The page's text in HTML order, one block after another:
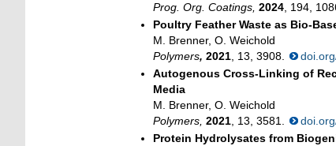
Prog. Org. Coatings, 2024, 194,
Poultry Feather Waste as Bio-
M. Brenner, O. Weichold
Polymers, 2021, 13, 3908.
Autogenous Cross-Linking of
Media
M. Brenner, O. Weichold
Polymers, 2021, 13, 3581.
Protein Hydrolysates from